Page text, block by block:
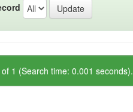
1 (Search time: 0.001 seconds).